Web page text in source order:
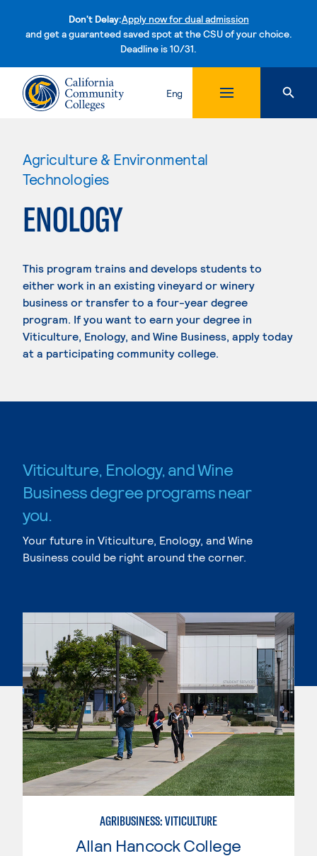
Don't Delay:Apply now for dual admission
and get a guaranteed saved spot at the CSU of your choice.
Deadline is 10/31.Skip to content
Eng
Agriculture & Environmental
Technologies
ENOLOGY
This program trains and develops students to
either work in an existing vineyard or winery
business or transfer to a four-year degree
program. If you want to earn your degree in
Viticulture, Enology, and Wine Business, apply today
at a participating community college.
Viticulture, Enology, and Wine
Business degree programs near
you.
Your future in Viticulture, Enology, and Wine
Business could be right around the corner.
AGRIBUSINESS: VITICULTURE
Allan Hancock College